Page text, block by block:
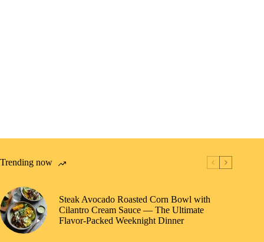
Trending now
Steak Avocado Roasted Corn Bowl with
Cilantro Cream Sauce — The Ultimate
Flavor-Packed Weeknight Dinner